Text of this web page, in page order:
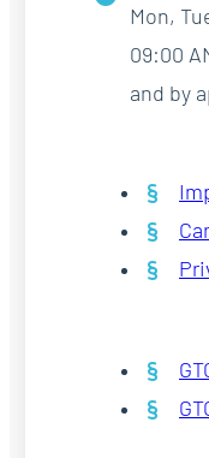
Mon,
09:00
and by